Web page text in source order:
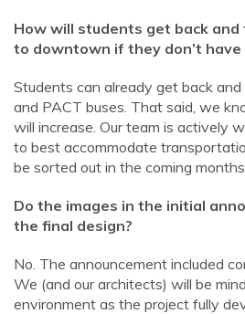
How will students get back
to downtown if they don’t have
Students can already get back
and PACT buses. That said, we
will increase. Our team is actively
to best accommodate
be sorted out in the coming
Do the images in the initial
the final design?
No. The announcement included
We (and our architects) will be
environment as the project fully